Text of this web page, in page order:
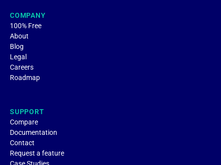
COMPANY
100% Free
About
Blog
Legal
Careers
Roadmap
SUPPORT
Compare
Documentation
Contact
Request a feature